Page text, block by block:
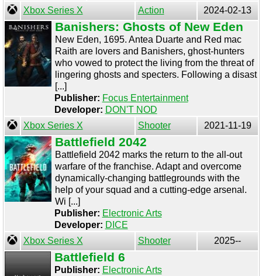
Xbox Series X
Action 2024-02-13
Banishers: Ghosts of New Eden
New Eden, 1695. Antea Duarte and Red mac
Raith are lovers and Banishers, ghost-hunters
who vowed to protect the living from the threat of
lingering ghosts and specters. Following a disast
[...]
Publisher: Focus Entertainment
Developer: DON'T NOD
Xbox Series X
Shooter 2021-11-19
Battlefield 2042
Battlefield 2042 marks the return to the all-out
warfare of the franchise. Adapt and overcome
dynamically-changing battlegrounds with the
help of your squad and a cutting-edge arsenal.
Wi [...]
Publisher: Electronic Arts
Developer: DICE
Xbox Series X
Shooter 2025--
Battlefield 6
Publisher: Electronic Arts